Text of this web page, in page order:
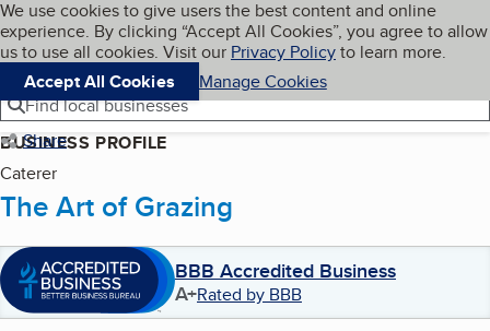
Skip to main content
Cookies on BBB.org
We use cookies to give users the best content and online
experience. By clicking “Accept All Cookies”, you agree to allow
us to use all cookies. Visit our Privacy Policyto learn more.
Accept All Cookies
Manage Cookies
Navigation menu
Menu My BBB
Find local businesses
Share
BUSINESS PROFILE
Caterer
The Art of Grazing
BBB Accredited Business
A+Rated by BBB